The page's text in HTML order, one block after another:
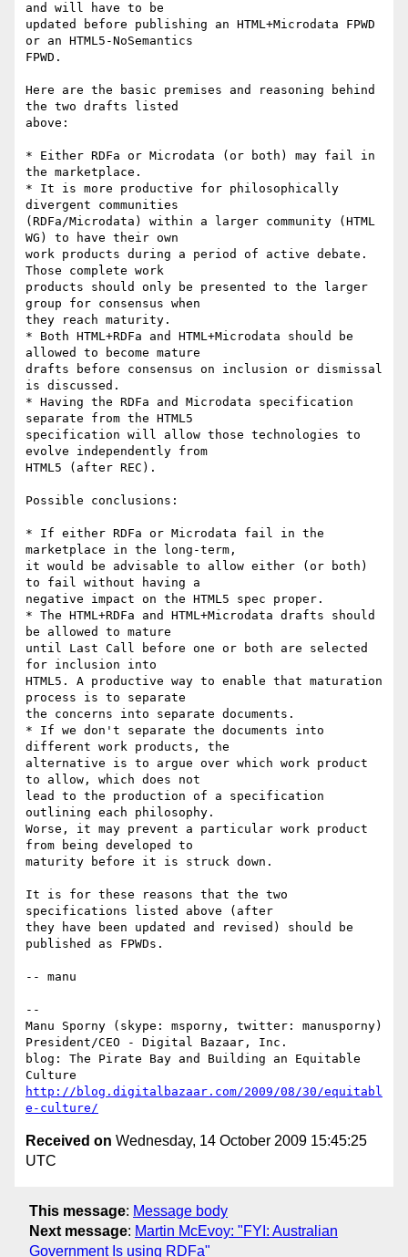
and will have to be
updated before publishing an HTML+Microdata FPWD
or an HTML5-NoSemantics
FPWD.
Here are the basic premises and reasoning behind
the two drafts listed
above:
* Either RDFa or Microdata (or both) may fail in
the marketplace.
* It is more productive for philosophically
divergent communities
(RDFa/Microdata) within a larger community (HTML
WG) to have their own
work products during a period of active debate.
Those complete work
products should only be presented to the larger
group for consensus when
they reach maturity.
* Both HTML+RDFa and HTML+Microdata should be
allowed to become mature
drafts before consensus on inclusion or dismissal
is discussed.
* Having the RDFa and Microdata specification
separate from the HTML5
specification will allow those technologies to
evolve independently from
HTML5 (after REC).
Possible conclusions:
* If either RDFa or Microdata fail in the
marketplace in the long-term,
it would be advisable to allow either (or both)
to fail without having a
negative impact on the HTML5 spec proper.
* The HTML+RDFa and HTML+Microdata drafts should
be allowed to mature
until Last Call before one or both are selected
for inclusion into
HTML5. A productive way to enable that maturation
process is to separate
the concerns into separate documents.
* If we don't separate the documents into
different work products, the
alternative is to argue over which work product
to allow, which does not
lead to the production of a specification
outlining each philosophy.
Worse, it may prevent a particular work product
from being developed to
maturity before it is struck down.
It is for these reasons that the two
specifications listed above (after
they have been updated and revised) should be
published as FPWDs.
-- manu
--
Manu Sporny (skype: msporny, twitter: manusporny)
President/CEO - Digital Bazaar, Inc.
blog: The Pirate Bay and Building an Equitable
http://blog.digitalbazaar.com/2009/08/30/equitabl
e-culture/
Received on Wednesday, 14 October 2009 15:45:25
UTC
This message: Message body
Next message: Martin McEvoy: "FYI: Australian
Government Is using RDFa"